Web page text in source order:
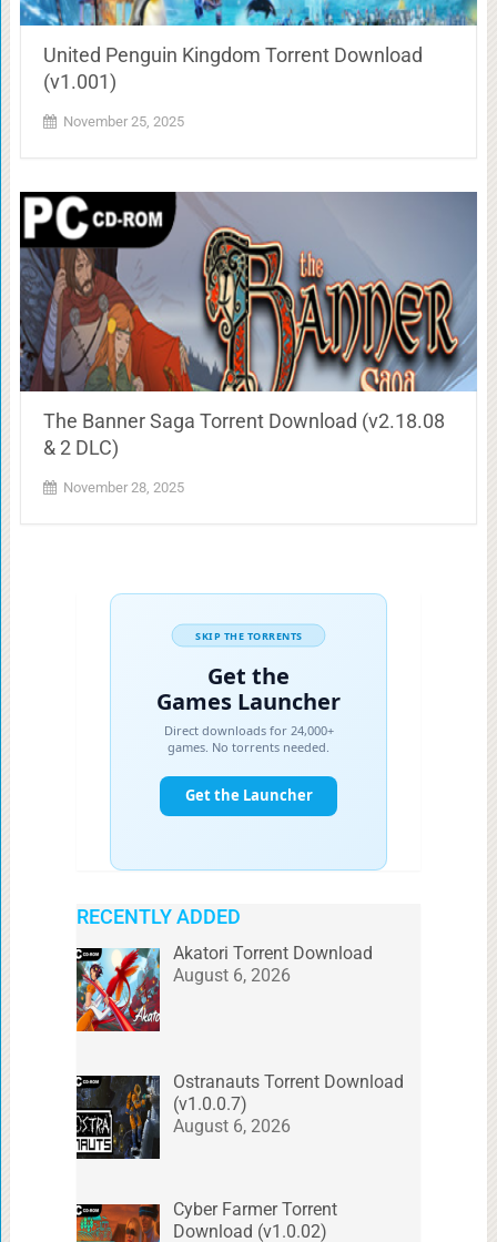
United Penguin Kingdom Torrent Download
(v1.001)
November 25, 2025
The Banner Saga Torrent Download (v2.18.08
& 2 DLC)
November 28, 2025
RECENTLY ADDED
Akatori Torrent Download
August 6, 2026
Ostranauts Torrent Download
(v1.0.0.7)
August 6, 2026
Cyber Farmer Torrent
Download (v1.0.02)